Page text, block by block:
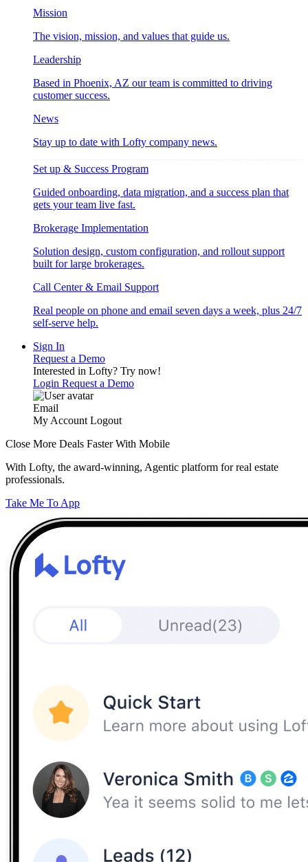
Mission
The vision, mission, and values that guide us.
Leadership
Based in Phoenix, AZ our team is committed to driving
customer success.
News
Stay up to date with Lofty company news.
Set up & Success Program
Guided onboarding, data migration, and a success plan that
gets your team live fast.
Brokerage Implementation
Solution design, custom configuration, and rollout support
built for large brokerages.
Call Center & Email Support
Real people on phone and email seven days a week, plus 24/7
self-serve help.
Sign In
Request a Demo
Interested in Lofty? Try now!
Login Request a Demo
Email
My Account Logout
Close More Deals Faster With Mobile
With Lofty, the award-winning, Agentic platform for real estate
professionals.
Take Me To App